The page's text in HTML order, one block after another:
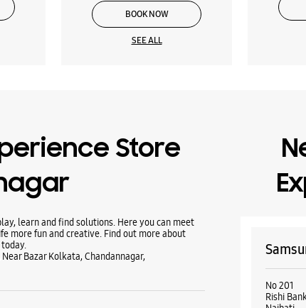
BOOK NOW
SEE ALL
Store
learn and find solutions. Here you can meet
more fun and creative. Find out more about
Bazar Kolkata, Chandannagar,
No 201
Rishi